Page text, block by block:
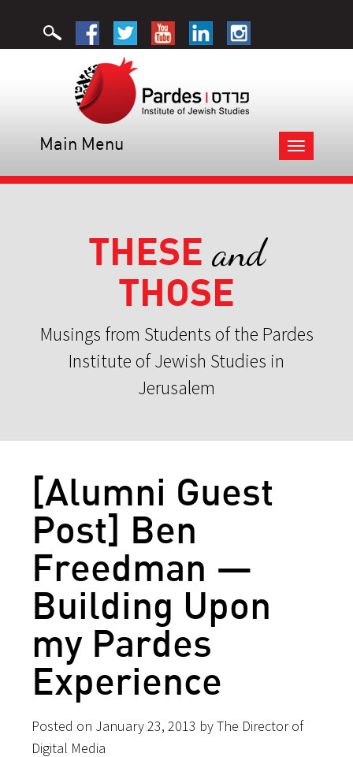
Toggle
navigation
Main Menu
THESE and
THOSE
Musings from Students of the Pardes
Institute of Jewish Studies in
Jerusalem
[Alumni Guest
Post] Ben
Freedman —
Building Upon
my Pardes
Experience
Posted on January 23, 2013 by The Director of
Digital Media